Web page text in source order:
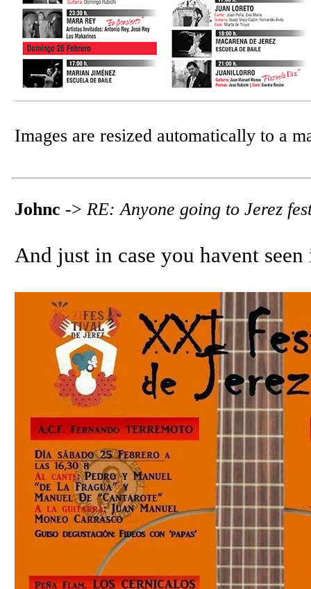
Images are resized automatically to a
Johnc -> RE: Anyone going to Jerez
And just in case you havent